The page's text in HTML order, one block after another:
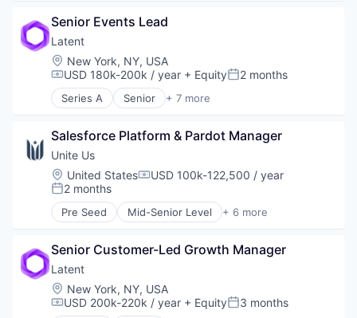
Platform
Private Practice
Psychology
Social Impact
Software
Technology
Telehealth
Therapeutics
Therapy
Wellness
Senior Events Lead
Latent
Location:
New York, NY, USA
Compensation:
USD 180k-200k / year + EquityPosted:
2 months
Series A Senior + 7 more
Enterprise Systems (Healthcare)
Health Care
Insurance
Other Healthcare Technology Systems
SaaS
Software
Salesforce Platform & Pardot Manager
Unite Us
Location:
United StatesCompensation:
USD 100k-122,500 / year
Posted:
2 months
Pre Seed Mid-Senior Level + 6 more
Analytics
Medical
Personal Health
Social CRM
Software
Senior Customer-Led Growth Manager
Latent
Location:
New York, NY, USA
Compensation:
USD 200k-220k / year + EquityPosted:
3 months